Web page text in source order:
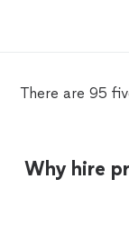
There are 95
Why hire